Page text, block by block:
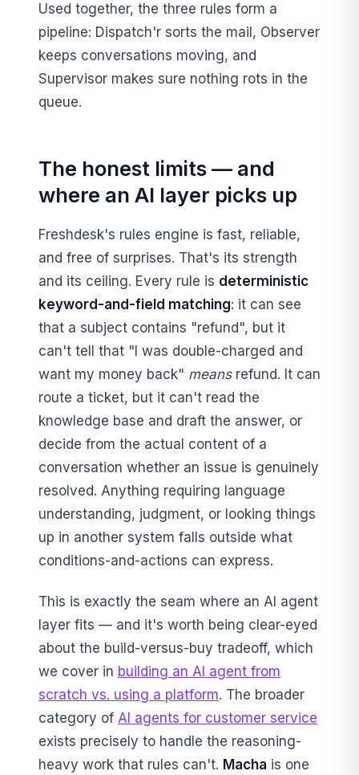
Used together, the three rules form a
pipeline: Dispatch'r sorts the mail, Observer
keeps conversations moving, and
Supervisor makes sure nothing rots in the
queue.
The honest limits — and
where an AI layer picks up
Freshdesk's rules engine is fast, reliable,
and free of surprises. That's its strength
and its ceiling. Every rule is deterministic
keyword-and-field matching: it can see
that a subject contains "refund", but it
can't tell that "I was double-charged and
want my money back" meansrefund. It can
route a ticket, but it can't read the
knowledge base and draft the answer, or
decide from the actual content of a
conversation whether an issue is genuinely
resolved. Anything requiring language
understanding, judgment, or looking things
up in another system falls outside what
conditions-and-actions can express.
This is exactly the seam where an AI agent
layer fits — and it's worth being clear-eyed
about the build-versus-buy tradeoff, which
we cover in building an AI agent from
scratch vs. using a platform. The broader
category of AI agents for customer service
exists precisely to handle the reasoning-
heavy work that rules can't. Macha is one